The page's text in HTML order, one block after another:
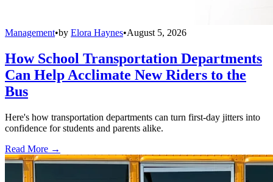
Management•by Elora Haynes•August 5, 2026
How School Transportation Departments
Can Help Acclimate New Riders to the
Bus
Here's how transportation departments can turn first-day jitters into
confidence for students and parents alike.
Read More →